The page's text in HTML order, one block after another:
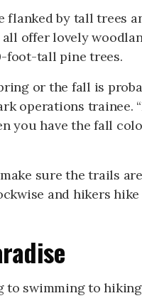
flanked by tall trees
all offer lovely
foot-tall pine trees.
or the fall is
operations
you have the fall
sure the trails
and hikers
to swimming to